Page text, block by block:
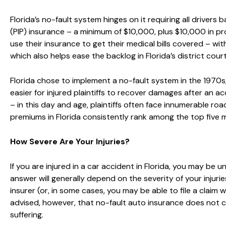
Florida’s no-fault system hinges on it requiring all
(PIP) insurance – a minimum of $10,000, plus $10,000 in
use their insurance to get their medical bills covered –
which also helps ease the backlog in Florida’s district
Florida chose to implement a no-fault system in the
easier for injured plaintiffs to recover damages after an
– in this day and age, plaintiffs often face innumerable
premiums in Florida consistently rank among the top five
How Severe Are Your Injuries?
If you are injured in a car accident in Florida, you may be
answer will generally depend on the severity of your
insurer (or, in some cases, you may be able to file a
advised, however, that no-fault auto insurance does not
suffering.